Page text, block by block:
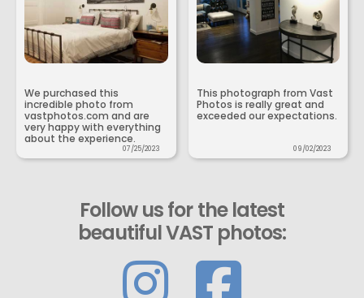
We purchased this
incredible photo from
vastphotos.com and are
very happy with everything
about the experience.
07/25/2023
This photograph from Vast
Photos is really great and
exceeded our expectations.
09/02/2023
Follow us for the latest
beautiful VAST photos: